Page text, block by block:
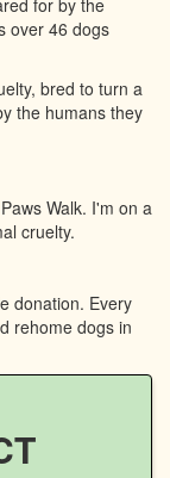
over 46 dogs
bred to turn a
the humans they
Walk. I'm on a
cruelty.
donation. Every
rehome dogs in